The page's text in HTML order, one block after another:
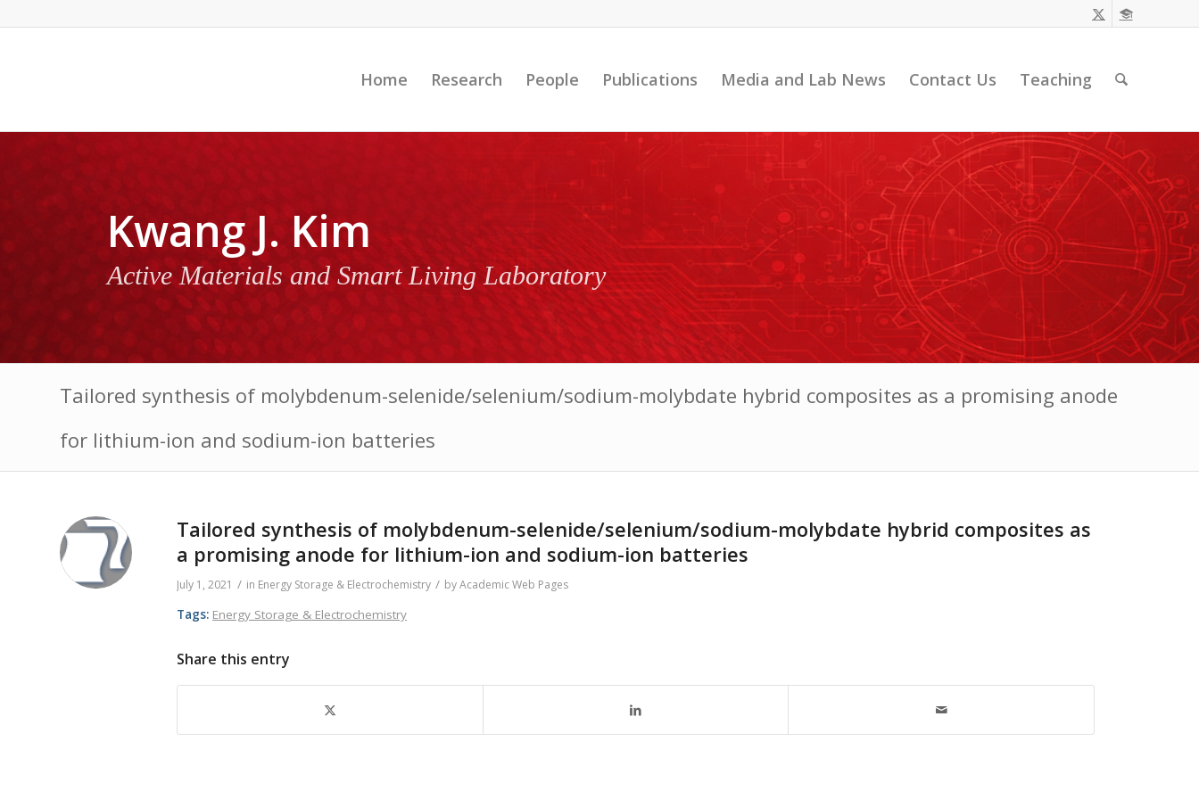
Home Research People Publications Media and Lab News Contact Us Teaching
Kwang J. Kim
Active Materials and Smart Living Laboratory
Tailored synthesis of molybdenum-selenide/selenium/sodium-molybdate hybrid composites as a promising anode
for lithium-ion and sodium-ion batteries
Tailored synthesis of molybdenum-selenide/selenium/sodium-molybdate hybrid composites as
a promising anode for lithium-ion and sodium-ion batteries
July 1, 2021 / in Energy Storage & Electrochemistry / byAcademic Web Pages
Tags: Energy Storage & Electrochemistry
Share this entry